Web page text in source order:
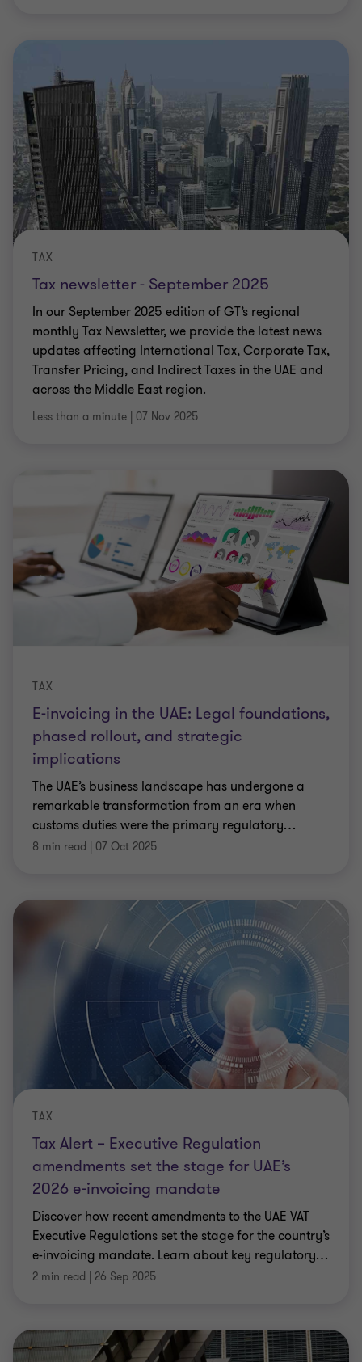
Tax newsletter - September 2025
TAX
In our September 2025 edition of GT’s regional
monthly Tax Newsletter, we provide the latest news
updates affecting International Tax, Corporate Tax,
Transfer Pricing, and Indirect Taxes in the UAE and
across the Middle East region.
Less than a minute | 07 Nov 2025
E-invoicing in the UAE: Legal foundations,
phased rollout, and strategic
implications
TAX
The UAE’s business landscape has undergone a
remarkable transformation from an era when
customs duties were the primary regulatory…
8 min read | 07 Oct 2025
Tax Alert – Executive Regulation
amendments set the stage for UAE’s
2026 e-invoicing mandate
TAX
Discover how recent amendments to the UAE VAT
Executive Regulations set the stage for the country’s
e-invoicing mandate. Learn about key regulatory…
2 min read | 26 Sep 2025